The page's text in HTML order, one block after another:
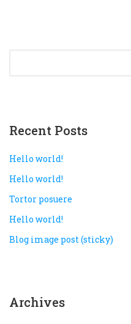
Recent Posts
Hello world!
Hello world!
Tortor posuere
Hello world!
Blog image post (sticky)
Archives